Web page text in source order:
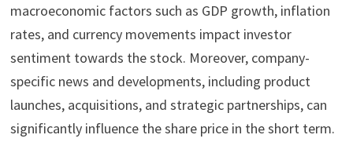
macroeconomic factors such as GDP growth, inflation
rates, and currency movements impact investor
sentiment towards the stock. Moreover, company-
specific news and developments, including product
launches, acquisitions, and strategic partnerships, can
significantly influence the share price in the short term.